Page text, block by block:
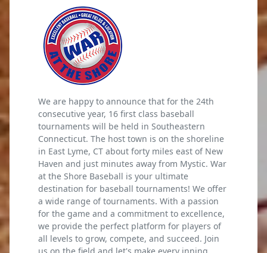
We are happy to announce that for the 24th
consecutive year, 16 first class baseball
tournaments will be held in Southeastern
Connecticut. The host town is on the shoreline
in East Lyme, CT about forty miles east of New
Haven and just minutes away from Mystic. War
at the Shore Baseball is your ultimate
destination for baseball tournaments! We offer
a wide range of tournaments. With a passion
for the game and a commitment to excellence,
we provide the perfect platform for players of
all levels to grow, compete, and succeed. Join